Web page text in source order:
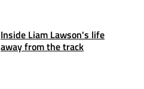
Inside Liam Lawson's life
away from the track